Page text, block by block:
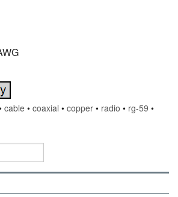
cable •coaxial •copper • radio • rg-59 •